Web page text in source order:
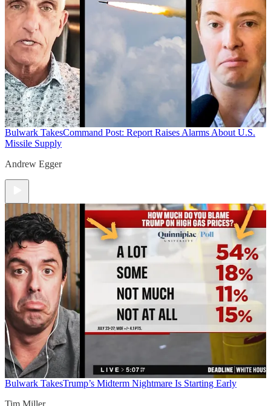
Bulwark TakesCommand Post: Report Raises Alarms About U.S.
Missile Supply
Andrew Egger
Bulwark TakesTrump’s Midterm Nightmare Is Starting Early
Tim Miller